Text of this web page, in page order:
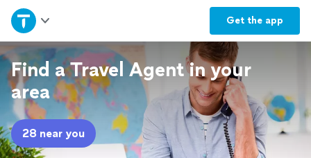
Get the app
Home
Explore Services
Join as a pro
Sign up
Find a Travel Agent in your
area
28 near you